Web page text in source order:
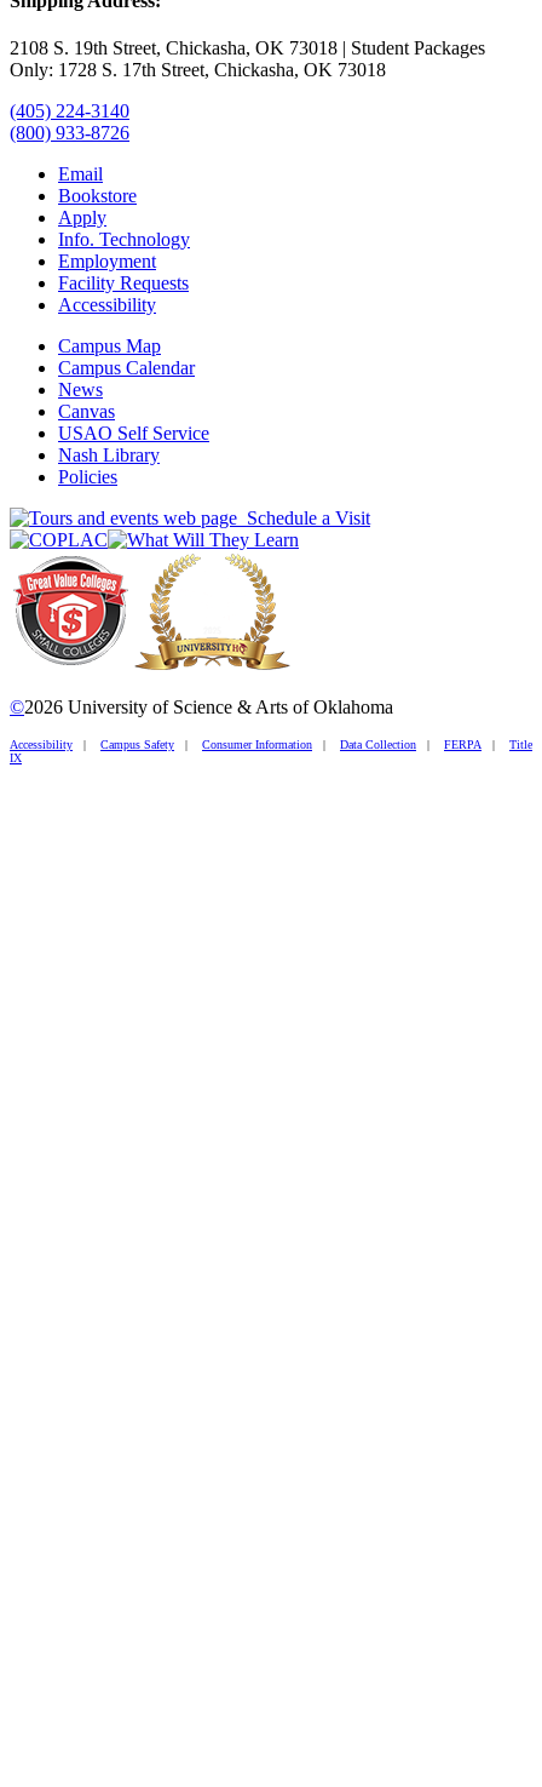
2108 S. 19th Street, Chickasha, OK 73018 | Student Packages
Only: 1728 S. 17th Street, Chickasha, OK 73018
(405) 224-3140
(800) 933-8726
Email
Bookstore
Apply
Info. Technology
Employment
Facility Requests
Accessibility
Campus Map
Campus Calendar
News
Canvas
USAO Self Service
Nash Library
Policies
Schedule a Visit
©2026 University of Science & Arts of Oklahoma
Accessibility | Campus Safety | Consumer Information | Data Collection | FERPA | Title
IX